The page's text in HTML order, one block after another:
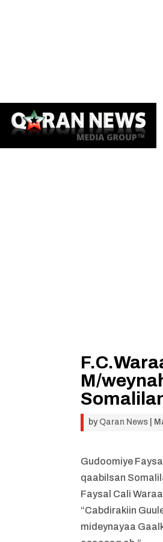
M/
by Qaran News
Gudoomiye
qaabilsan
Faysal Cali
“Cabdirakiin
mideynayaa